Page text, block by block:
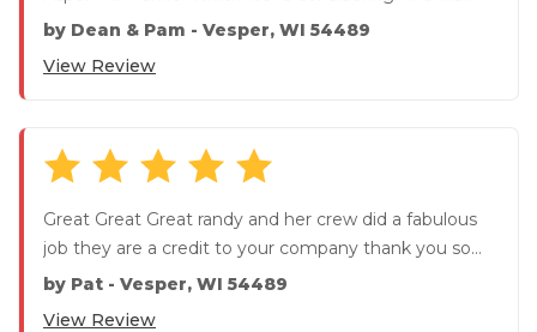
again Jim! W...
by Dean & Pam - Vesper, WI 54489
View Review
Great Great Great randy and her crew did a fabulous
job they are a credit to your company thank you so
much
by Pat - Vesper, WI 54489
View Review